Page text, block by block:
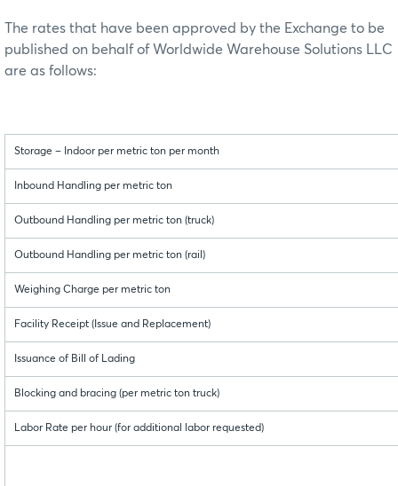
The rates that have been approved by the Exchange to be
published on behalf of Worldwide Warehouse Solutions LLC
are as follows:
Storage – Indoor per metric ton per month
Inbound Handling per metric ton
Outbound Handling per metric ton (truck)
Outbound Handling per metric ton (rail)
Weighing Charge per metric ton
Facility Receipt (Issue and Replacement)
Issuance of Bill of Lading
Blocking and bracing (per metric ton truck)
Labor Rate per hour (for additional labor requested)